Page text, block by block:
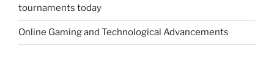
tournaments today
Online Gaming and Technological Advancements